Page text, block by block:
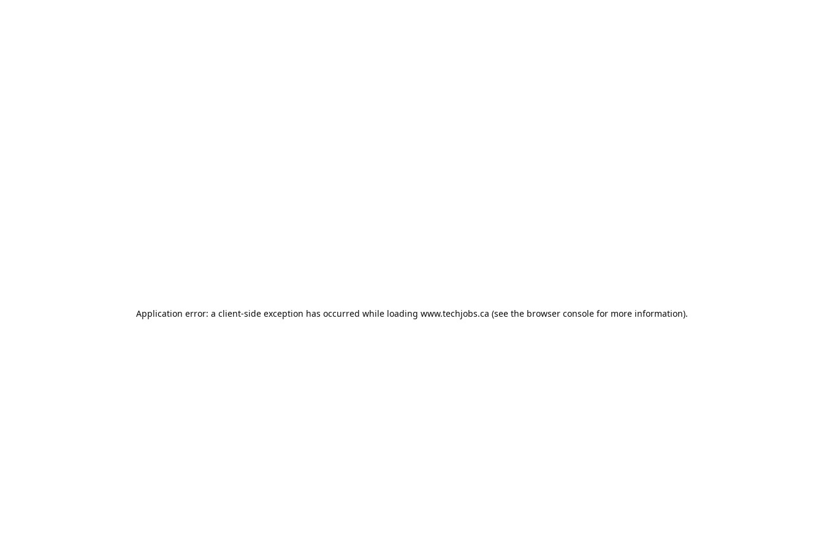
Application error: a client-side exception has occurred while loading www.techjobs.ca (see the browser console for more information).